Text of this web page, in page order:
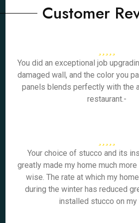
Customer
You did an exceptional job
damaged wall, and the color you
panels blends perfectly with the
restaurant.-
Your choice of stucco and its
greatly made my home much
wise. The rate at which my
during the winter has reduced
installed stucco on my